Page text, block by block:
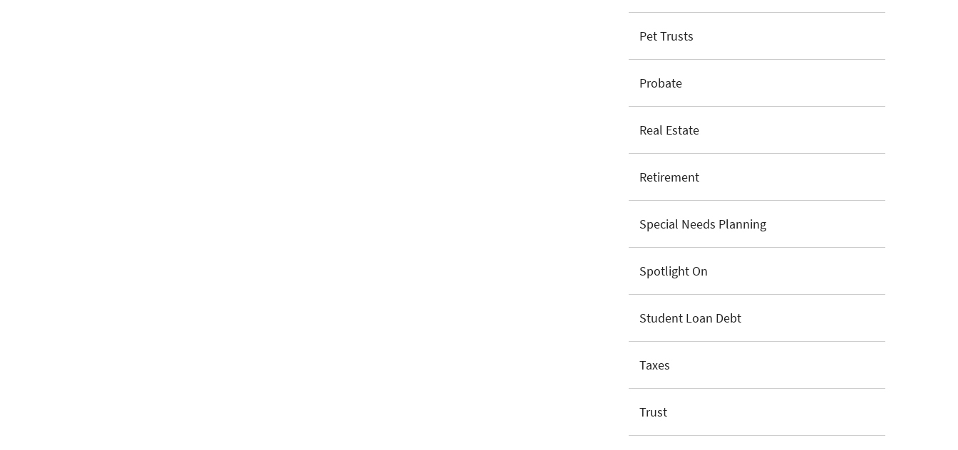
Pet Trusts
Probate
Real Estate
Retirement
Special Needs Planning
Spotlight On
Student Loan Debt
Taxes
Trust